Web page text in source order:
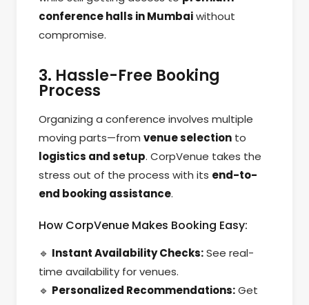
conference halls in Mumbaiwithout
compromise.
3. Hassle-Free Booking
Process
Organizing a conference involves multiple
moving parts—from venue selection to
logistics and setup. CorpVenue takes the
stress out of the process with its end-to-
end booking assistance.
How CorpVenue Makes Booking Easy:
🔹 Instant Availability Checks:See real-
time availability for venues.
🔹 Personalized Recommendations:Get